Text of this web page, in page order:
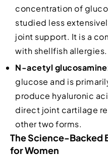
concentration of
studied less
joint support. It is a
with shellfish allergies.
N-acetyl
glucose and is
produce hyaluronic
direct joint cartilage
other two forms.
The Science-Backed
for Women